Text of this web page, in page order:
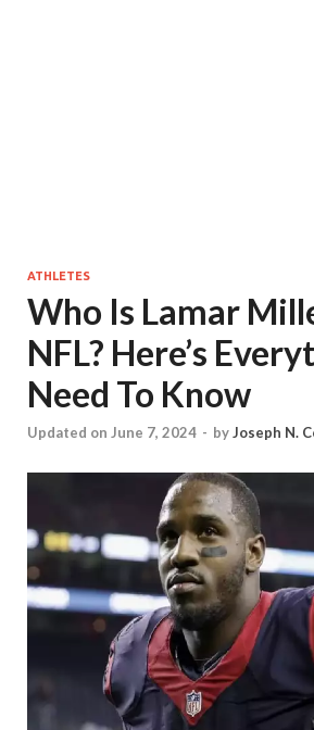
ATHLETES
Who Is Lamar
NFL? Here’s
Need To Know
Updated on June 7, 2024 - byJoseph N.